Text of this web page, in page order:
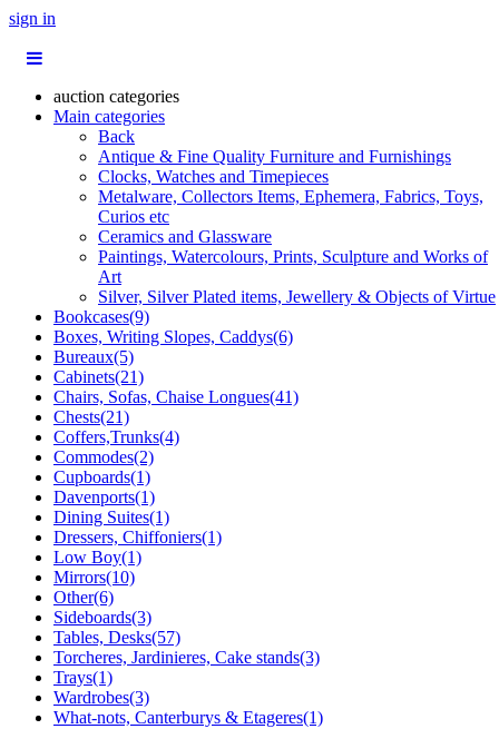
sign in
auction categories
Main categories
Back
Antique & Fine Quality Furniture and Furnishings
Clocks, Watches and Timepieces
Metalware, Collectors Items, Ephemera, Fabrics, Toys,
Curios etc
Ceramics and Glassware
Paintings, Watercolours, Prints, Sculpture and Works of
Art
Silver, Silver Plated items, Jewellery & Objects of Virtue
Bookcases(9)
Boxes, Writing Slopes, Caddys(6)
Bureaux(5)
Cabinets(21)
Chairs, Sofas, Chaise Longues(41)
Chests(21)
Coffers,Trunks(4)
Commodes(2)
Cupboards(1)
Davenports(1)
Dining Suites(1)
Dressers, Chiffoniers(1)
Low Boy(1)
Mirrors(10)
Other(6)
Sideboards(3)
Tables, Desks(57)
Torcheres, Jardinieres, Cake stands(3)
Trays(1)
Wardrobes(3)
What-nots, Canterburys & Etageres(1)